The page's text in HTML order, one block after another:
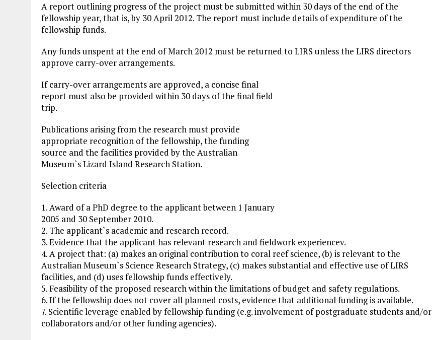
A report outlining progress of the project must be submitted within 30 days of the end of the
fellowship year, that is, by 30 April 2012. The report must include details of expenditure of the
fellowship funds.
Any funds unspent at the end of March 2012 must be returned to LIRS unless the LIRS directors
approve carry-over arrangements.
If carry-over arrangements are approved, a concise final
report must also be provided within 30 days of the final field
trip.
Publications arising from the research must provide
appropriate recognition of the fellowship, the funding
source and the facilities provided by the Australian
Museum`s Lizard Island Research Station.
Selection criteria
1. Award of a PhD degree to the applicant between 1 January
2005 and 30 September 2010.
2. The applicant`s academic and research record.
3. Evidence that the applicant has relevant research and fieldwork experiencev.
4. A project that: (a) makes an original contribution to coral reef science, (b) is relevant to the
Australian Museum`s Science Research Strategy, (c) makes substantial and effective use of LIRS
facilities, and (d) uses fellowship funds effectively.
5. Feasibility of the proposed research within the limitations of budget and safety regulations.
6. If the fellowship does not cover all planned costs, evidence that additional funding is available.
7. Scientific leverage enabled by fellowship funding (e.g. involvement of postgraduate students and/or
collaborators and/or other funding agencies).